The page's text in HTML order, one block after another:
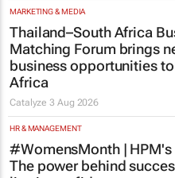
MARKETING & MEDIA
Thailand–South Africa
Matching Forum brings
business opportunities
Africa
Catalyze3 Aug 2026
HR & MANAGEMENT
#WomensMonth | HPM's
The power behind